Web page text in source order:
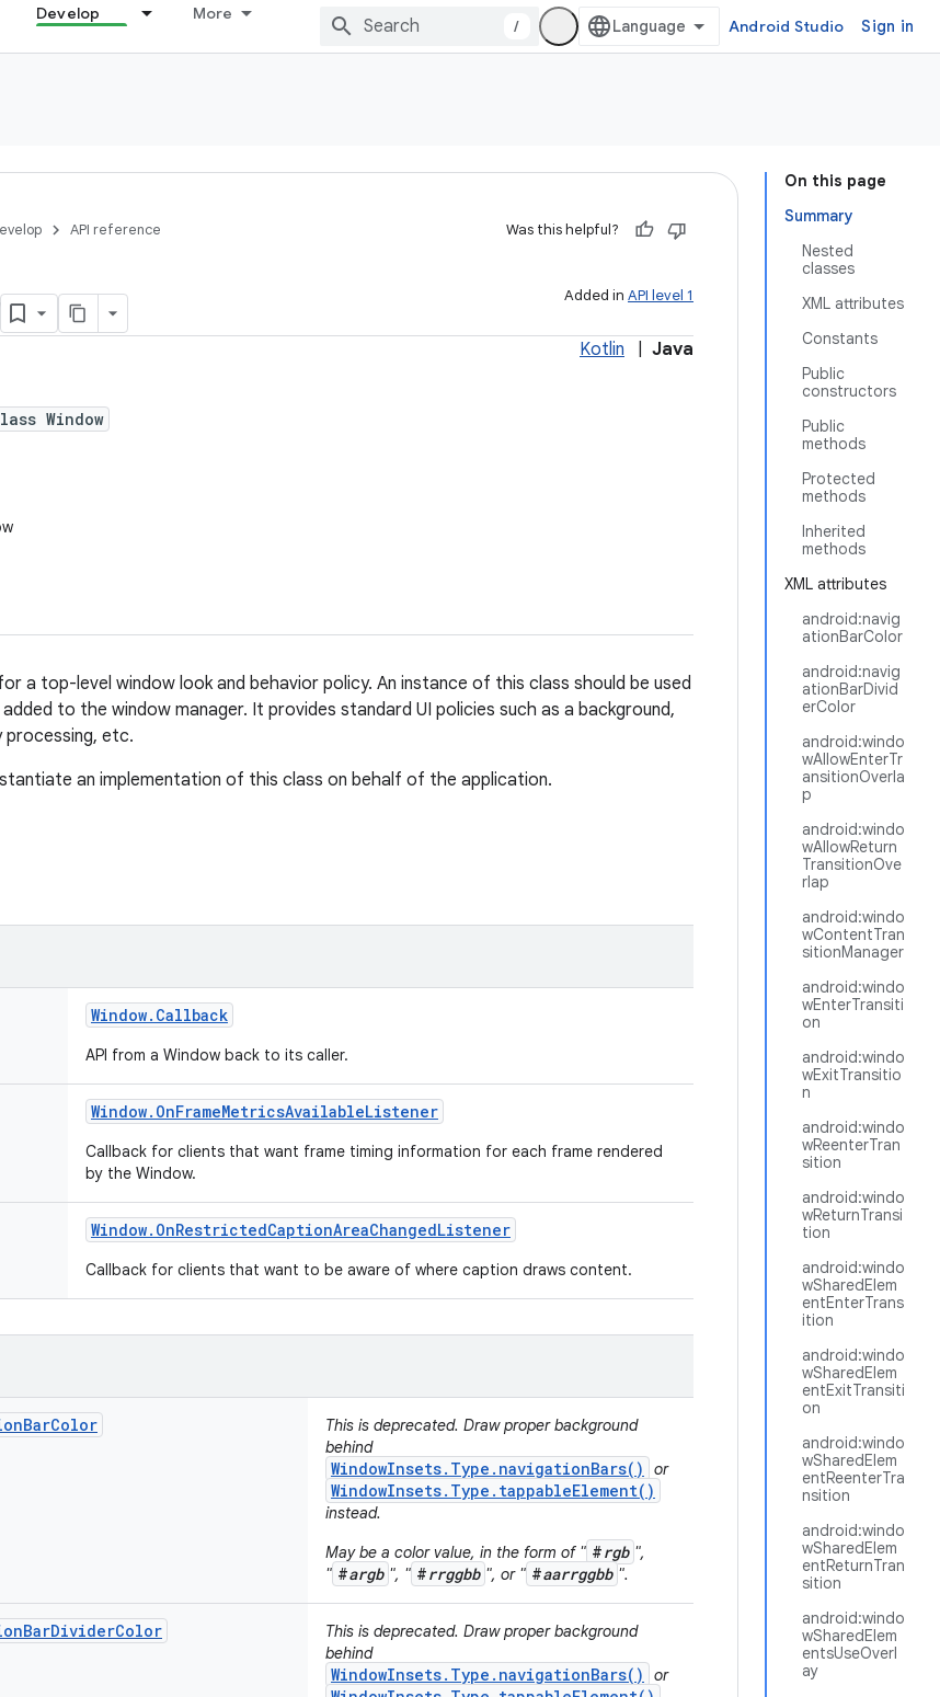
Develop More
/ Android Studio Sign in
On this page
Summary
Nested
classes
XML attributes
Constants
Public
constructors
Public
methods
Protected
methods
Inherited
methods
XML attributes
android:navig
ationBarColor
android:navig
ationBarDivid
erColor
android:windo
wAllowEnterTr
ansitionOverla
p
android:windo
wAllowReturn
TransitionOve
rlap
android:windo
wContentTran
sitionManager
android:windo
wEnterTransiti
on
android:windo
wExitTransitio
n
android:windo
wReenterTran
sition
android:windo
wReturnTransi
tion
android:windo
wSharedElem
entEnterTrans
ition
android:windo
wSharedElem
entExitTransiti
on
android:windo
wSharedElem
entReenterTra
nsition
android:windo
wSharedElem
entReturnTran
sition
android:windo
wSharedElem
entsUseOverl
ay
API reference Was this helpful?
Added in API level 1
Kotlin Java
Window
a top-level window look and behavior policy. An instance of this class should be used
to the window manager. It provides standard UI policies such as a background,
etc.
an implementation of this class on behalf of the application.
Window. Callback
API from a Window back to its caller.
Window. OnFrameMetricsAvailableListener
Callback for clients that want frame timing information for each frame rendered
by the Window.
Window. OnRestrictedCaptionAreaChangedListener
Callback for clients that want to be aware of where caption draws content.
This is deprecated. Draw proper background
behind
WindowInsets.Type.navigationBars() or
WindowInsets.Type.tappableElement()
instead.
May be a color value, in the form of " #rgb ",
" #argb ", " #rrggbb ", or " #aarrggbb ".
This is deprecated. Draw proper background
behind
WindowInsets.Type.navigationBars() or